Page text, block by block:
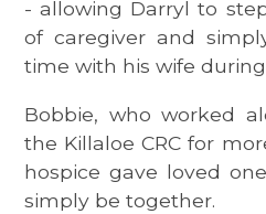
- allowing Darryl to
of caregiver and
time with his wife
Bobbie, who worked
the Killaloe CRC for
hospice gave loved
simply be together.